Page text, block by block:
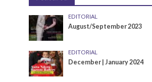
EDITORIAL
August/September 2023
EDITORIAL
December | January 2024